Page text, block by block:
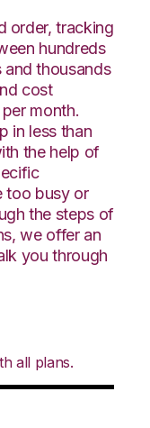
order, tracking
hundreds
thousands
cost
month.
in less than
the help of
too busy or
the steps of
we offer an
you through
all plans.